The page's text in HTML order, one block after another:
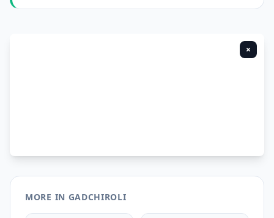
×
MORE IN GADCHIROLI